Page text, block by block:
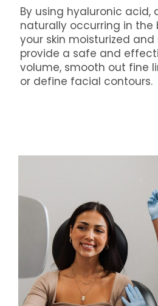
By using hyaluronic acid,
naturally occurring in the
your skin moisturized and
provide a safe and
volume, smooth out fine
or define facial contours.